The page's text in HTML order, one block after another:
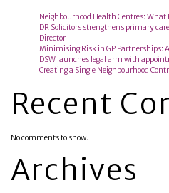
Neighbourhood Health Centres: What
DR Solicitors strengthens primary
Director
Minimising Risk in GP Partnerships:
DSW launches legal arm with
Creating a Single Neighbourhood
Recent
No comments to show.
Archives